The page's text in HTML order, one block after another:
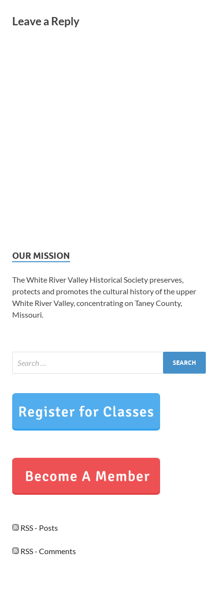
Leave a Reply
OUR MISSION
The White River Valley Historical Society preserves,
protects and promotes the cultural history of the upper
White River Valley, concentrating on Taney County,
Missouri.
RSS - Posts
RSS - Comments